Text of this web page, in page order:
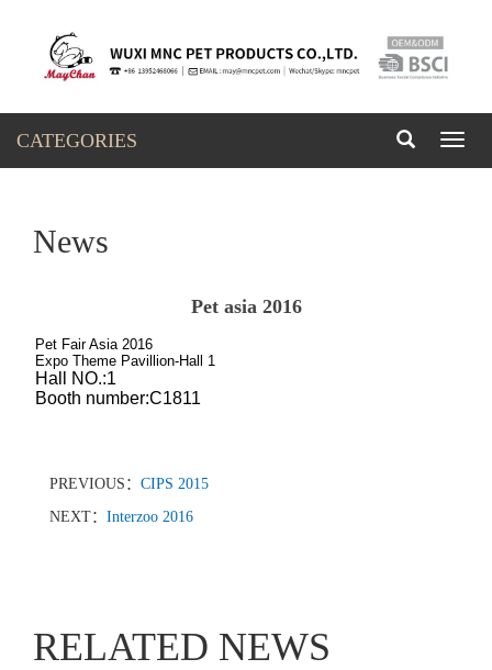
CATEGORIES
News
Pet asia 2016
Pet Fair Asia 2016
Expo Theme Pavillion-Hall 1
Hall NO.:1
Booth number:C1811
PREVIOUS： CIPS 2015
NEXT： Interzoo 2016
RELATED NEWS